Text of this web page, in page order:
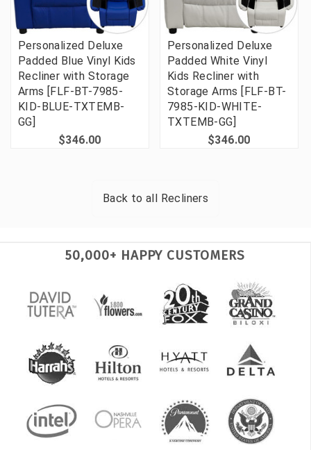
Personalized Deluxe
Padded Blue Vinyl Kids
Recliner with Storage
Arms [FLF-BT-7985-
KID-BLUE-TXTEMB-
GG]
$346.00
Personalized Deluxe
Padded White Vinyl
Kids Recliner with
Storage Arms [FLF-BT-
7985-KID-WHITE-
TXTEMB-GG]
$346.00
Back to all Recliners
50,000+ HAPPY CUSTOMERS